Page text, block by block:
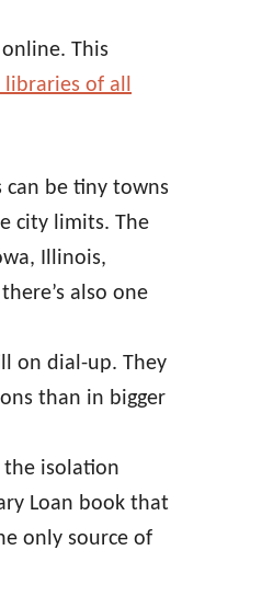
This
of all
can be tiny towns
city limits. The
Illinois,
also one
on dial-up. They
than in bigger
the isolation
Loan book that
only source of